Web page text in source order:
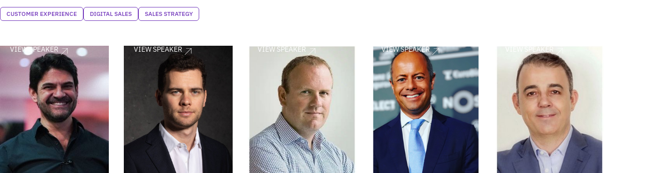
CUSTOMER EXPERIENCE DIGITAL SALES SALES STRATEGY
VIEW SPEAKER VIEW SPEAKER VIEW SPEAKER VIEW SPEAKER VIEW SPEAKER